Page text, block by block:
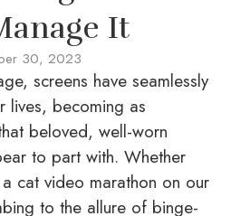
It
30, 2023
screens have seamlessly
lives, becoming as
beloved, well-worn
to part with. Whether
cat video marathon on our
to the allure of binge-